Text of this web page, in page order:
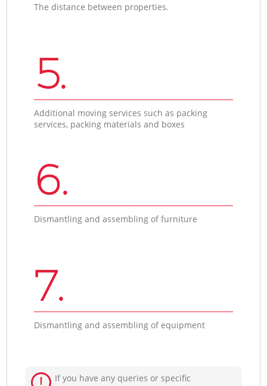
The distance between properties.
5.
Additional moving services such as packing
services, packing materials and boxes
6.
Dismantling and assembling of furniture
7.
Dismantling and assembling of equipment
If you have any queries or specific